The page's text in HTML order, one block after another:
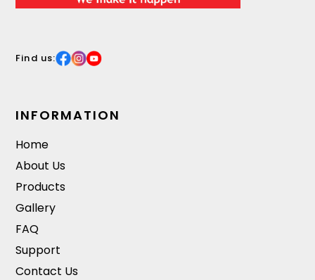
Find us:
INFORMATION
Home
About Us
Products
Gallery
FAQ
Support
Contact Us